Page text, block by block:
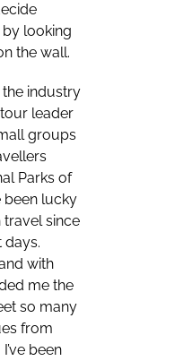
looking
the wall.
industry
leader
groups
Parks of
been lucky
travel since
days.
with
me the
so many
from
been